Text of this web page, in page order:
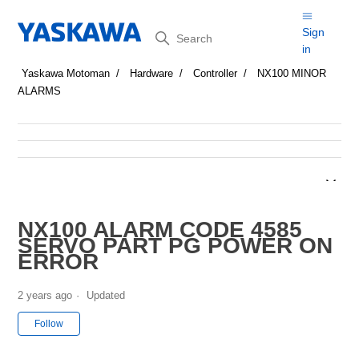
Search
Sign
in
Yaskawa Motoman Hardware Controller
NX100 MINOR
ALARMS
NX100 ALARM CODE 4585
SERVO PART PG POWER ON
ERROR
2 years ago Updated
Follow